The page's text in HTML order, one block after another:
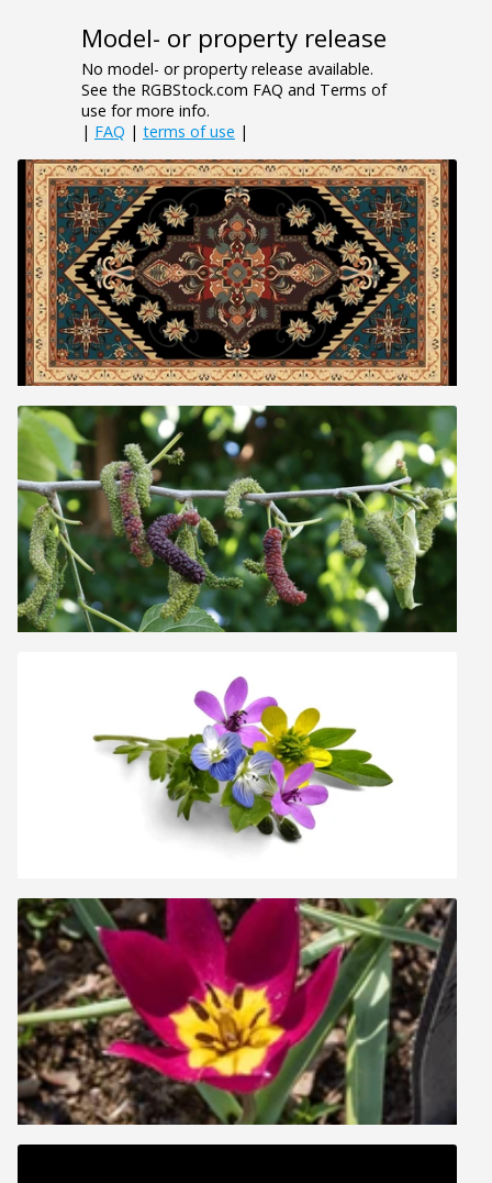
Model- or property release
No model- or property release available.
See the RGBStock.com FAQ and Terms of
use for more info.
| FAQ | terms of use |